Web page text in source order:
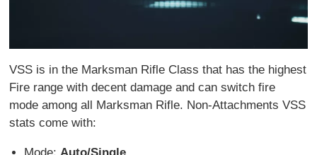
VSS is in the Marksman Rifle Class that has the highest
Fire range with decent damage and can switch fire
mode among all Marksman Rifle. Non-Attachments VSS
stats come with: